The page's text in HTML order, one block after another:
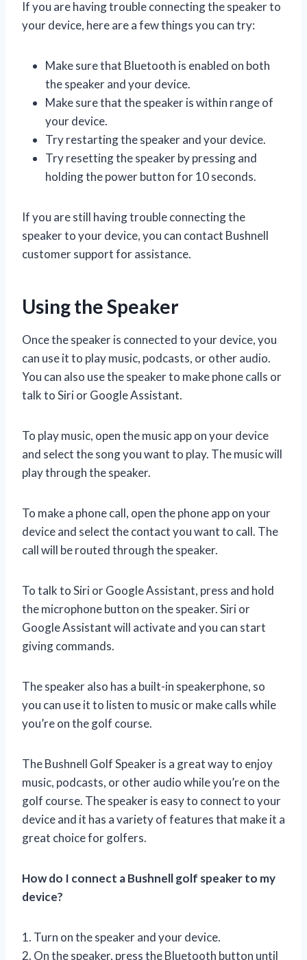
If you are having trouble connecting the speaker to
your device, here are a few things you can try:
Make sure that Bluetooth is enabled on both
the speaker and your device.
Make sure that the speaker is within range of
your device.
Try restarting the speaker and your device.
Try resetting the speaker by pressing and
holding the power button for 10 seconds.
If you are still having trouble connecting the
speaker to your device, you can contact Bushnell
customer support for assistance.
Using the Speaker
Once the speaker is connected to your device, you
can use it to play music, podcasts, or other audio.
You can also use the speaker to make phone calls or
talk to Siri or Google Assistant.
To play music, open the music app on your device
and select the song you want to play. The music will
play through the speaker.
To make a phone call, open the phone app on your
device and select the contact you want to call. The
call will be routed through the speaker.
To talk to Siri or Google Assistant, press and hold
the microphone button on the speaker. Siri or
Google Assistant will activate and you can start
giving commands.
The speaker also has a built-in speakerphone, so
you can use it to listen to music or make calls while
you’re on the golf course.
The Bushnell Golf Speaker is a great way to enjoy
music, podcasts, or other audio while you’re on the
golf course. The speaker is easy to connect to your
device and it has a variety of features that make it a
great choice for golfers.
How do I connect a Bushnell golf speaker to my
device?
1. Turn on the speaker and your device.
2. On the speaker, press the Bluetooth button until